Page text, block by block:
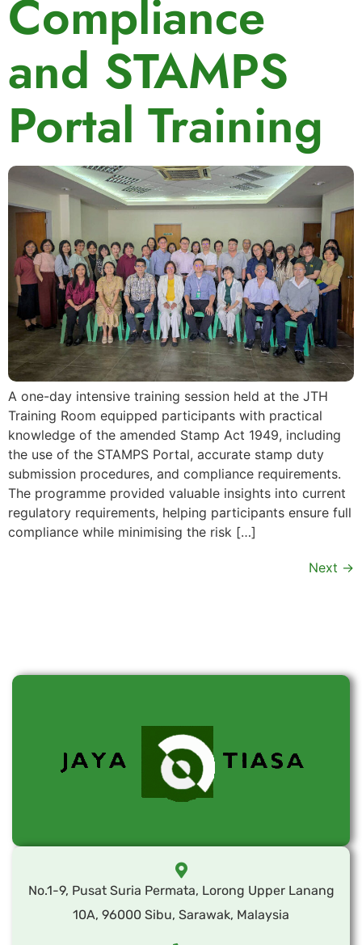
Compliance
and STAMPS
Portal Training
A one-day intensive training session held at the JTH
Training Room equipped participants with practical
knowledge of the amended Stamp Act 1949, including
the use of the STAMPS Portal, accurate stamp duty
submission procedures, and compliance requirements.
The programme provided valuable insights into current
regulatory requirements, helping participants ensure full
compliance while minimising the risk […]
Next →
No.1-9, Pusat Suria Permata, Lorong Upper Lanang
10A, 96000 Sibu, Sarawak, Malaysia